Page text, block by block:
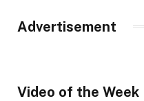
Advertisement
Video of the Week